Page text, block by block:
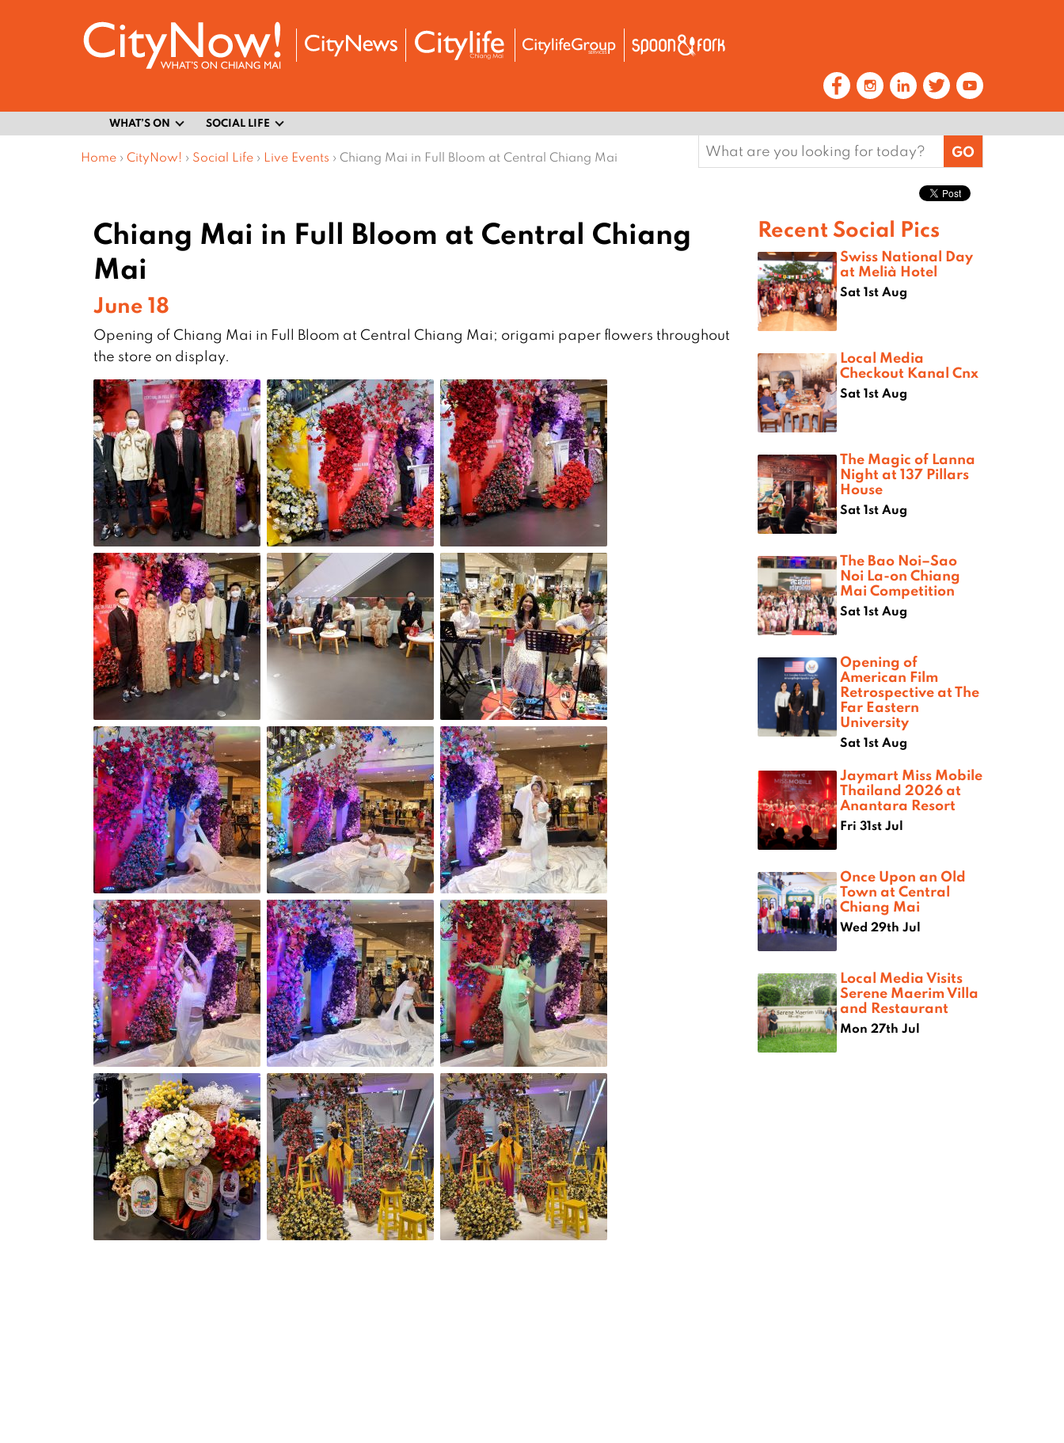
WHAT’S ON SOCIAL LIFE
Home › CityNow! › Social Life › Live Events › Chiang Mai in Full Bloom at Central Chiang Mai
Search
for:
Chiang Mai in Full Bloom at Central Chiang
Mai
June 18
Opening of Chiang Mai in Full Bloom at Central Chiang Mai; origami paper flowers throughout
the store on display.
Recent Social Pics
Swiss National Day
at Melià Hotel
Sat 1st Aug
Local Media
Checkout Kanal Cnx
Sat 1st Aug
The Magic of Lanna
Night at 137 Pillars
House
Sat 1st Aug
The Bao Noi–Sao
Noi La-on Chiang
Mai Competition
Sat 1st Aug
Opening of
American Film
Retrospective at The
Far Eastern
University
Sat 1st Aug
Jaymart Miss Mobile
Thailand 2026 at
Anantara Resort
Fri 31st Jul
Once Upon an Old
Town at Central
Chiang Mai
Wed 29th Jul
Local Media Visits
Serene Maerim Villa
and Restaurant
Mon 27th Jul